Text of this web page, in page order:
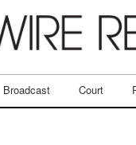
Broadcast Court